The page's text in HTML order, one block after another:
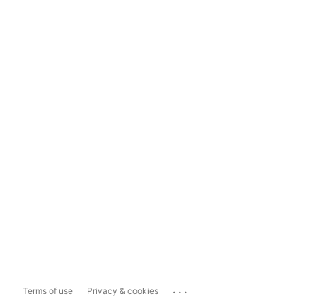
Terms of use Privacy & cookies ...